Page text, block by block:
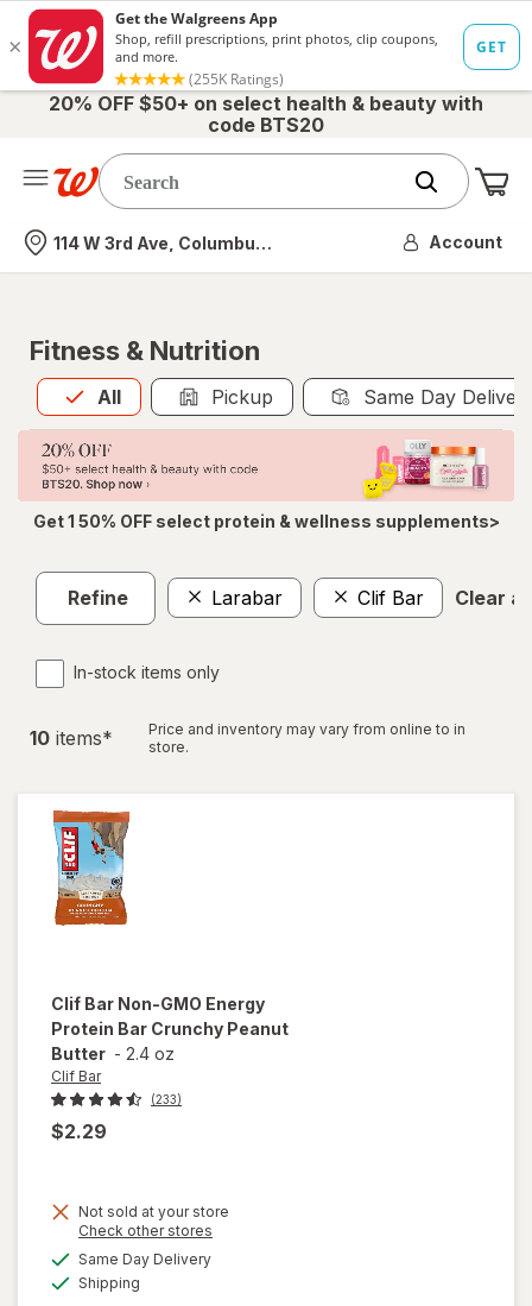
20% OFF $50+ on select health & beauty with
code BTS20
Nearest store
114 W 3rd Ave, Columbus, OH Account
Fitness & Nutrition
All
Allis selected Pickup Same Day
Get 1 50% OFF select protein & wellness supplements>
Refine Larabar Clif Bar Clear all
In-stock items only
10 items*
Price and inventory may vary from online to in
store.
Clif Bar Non-GMO Energy
Protein Bar Crunchy Peanut
Butter - 2.4 oz
Clif Bar
(233)
$2.29
Not sold at your store
Check other stores
Same Day Deliveryavailable
Shipping
open
for